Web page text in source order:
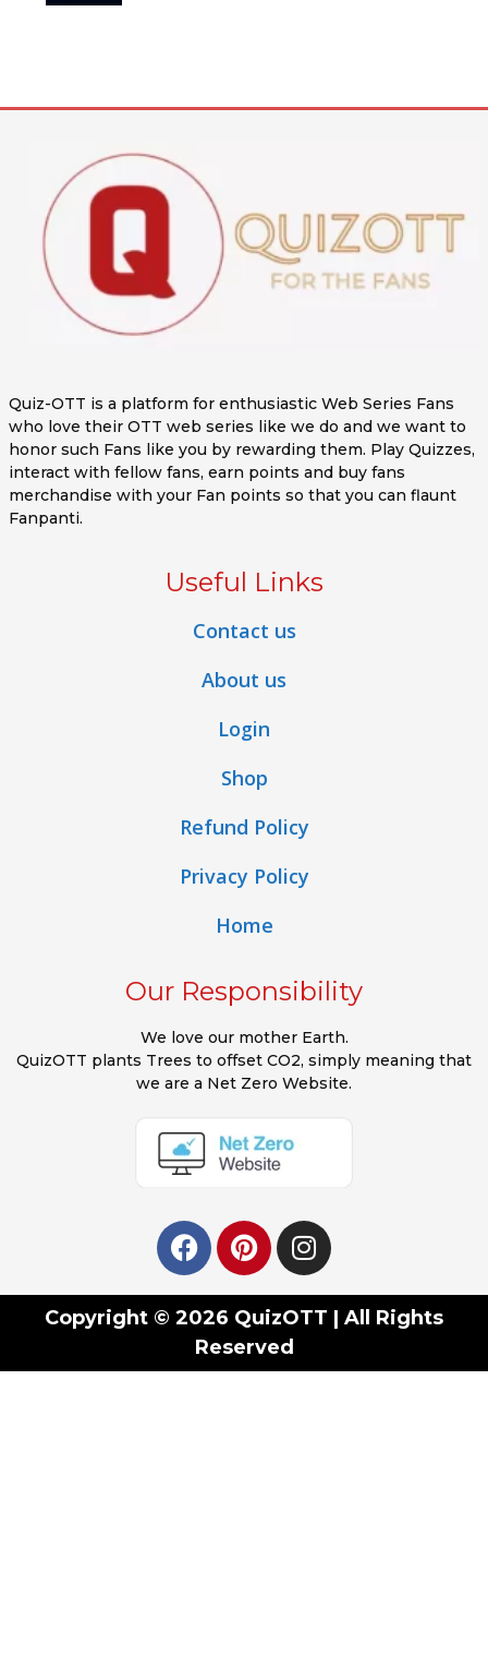
Quiz-OTT is a platform for enthusiastic Web Series Fans
who love their OTT web series like we do and we want to
honor such Fans like you by rewarding them. Play Quizzes,
interact with fellow fans, earn points and buy fans
merchandise with your Fan points so that you can flaunt
Fanpanti.
Useful Links
Contact us
About us
Login
Shop
Refund Policy
Privacy Policy
Home
Our Responsibility
We love our mother Earth.
QuizOTT plants Trees to offset CO2, simply meaning that
we are a Net Zero Website.
Copyright © 2026 QuizOTT | All Rights
Reserved